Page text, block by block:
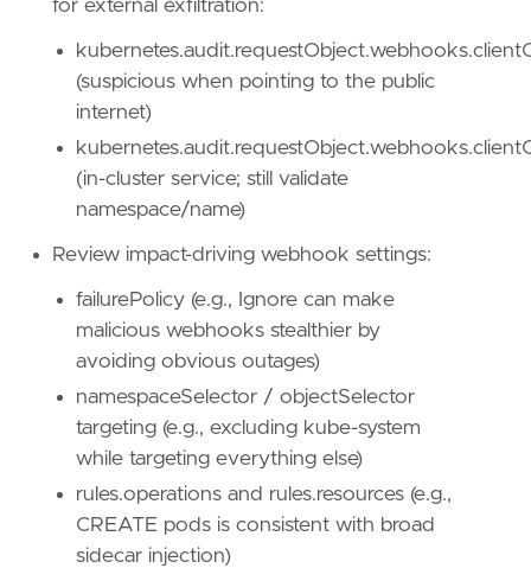
rule.threat]]
framework = "MITRE ATT&CK"
[[rule. threat.technique]]
= "T1546"
= "Event Triggered Execution"
reference = "https://attack.mitre.org/
[rule.threat.tactic]
= "TA0003"
=
"Persistence"
= "https://attack.mitre.org/tactics/
rule.threat]]
framework = "MITRE ATT&CK"
for external exfiltration:
(suspicious when pointing to the public
internet)
(in-cluster service; still validate
namespace/name)
Review impact-driving webhook settings:
failurePolicy (e.g., Ignore can make
malicious webhooks stealthier by
avoiding obvious outages)
namespaceSelector / objectSelector
targeting (e.g., excluding kube-system
while targeting everything else)
rules.operations and rules.resources (e.g.,
CREATE pods is consistent with broad
sidecar injection)